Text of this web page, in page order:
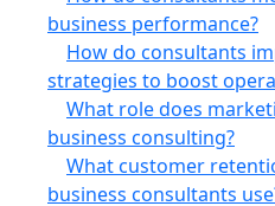
business performance?
How do consultants
strategies to boost
What role does
business consulting?
What customer
business consultants